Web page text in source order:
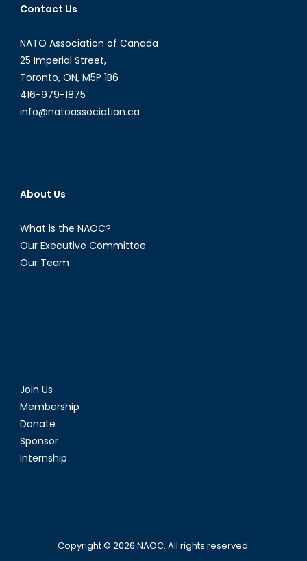
Contact Us
NATO Association of Canada
25 Imperial Street,
Toronto, ON, M5P 1B6
416-979-1875
info@natoassociation.ca
About Us
What is the NAOC?
Our Executive Committee
Our Team
Join Us
Membership
Donate
Sponsor
Internship
Copyright © 2026 NAOC. All rights reserved.